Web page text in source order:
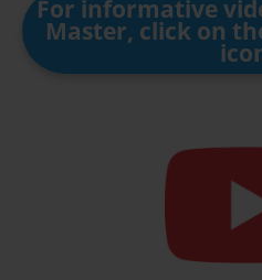
For informative
Master, click on